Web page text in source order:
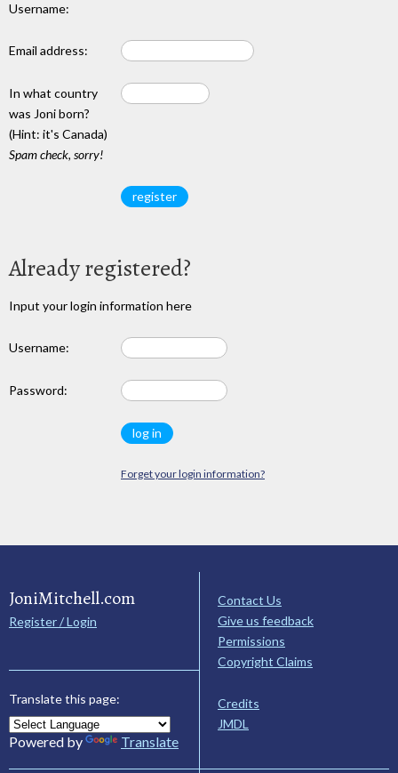
Username:
Email address:
In what country
was Joni born?
(Hint: it's Canada)
Spam check, sorry!
Already registered?
Input your login information here
Username:
Password:
Forget your login information?
JoniMitchell.com
Register / Login
Translate this page:
Powered by Translate
Contact Us
Give us feedback
Permissions
Copyright Claims
Credits
JMDL